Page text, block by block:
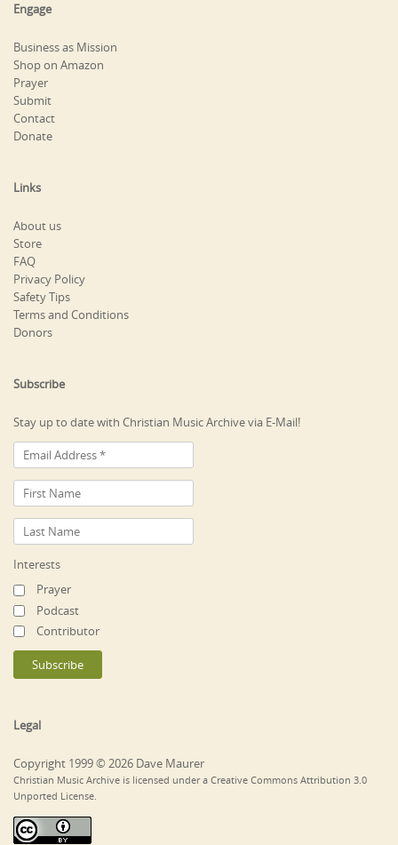
Engage
Business as Mission
Shop on Amazon
Prayer
Submit
Contact
Donate
Links
About us
Store
FAQ
Privacy Policy
Safety Tips
Terms and Conditions
Donors
Subscribe
Stay up to date with Christian Music Archive via E-Mail!
Interests
Prayer
Podcast
Contributor
Legal
Copyright 1999 © 2026 Dave Maurer
Christian Music Archive is licensed under a Creative Commons Attribution 3.0
Unported License.